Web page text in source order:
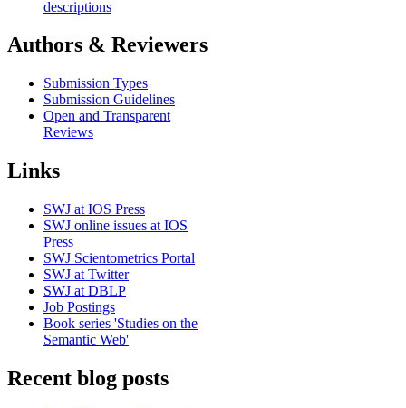
descriptions
Authors & Reviewers
Submission Types
Submission Guidelines
Open and Transparent
Reviews
Links
SWJ at IOS Press
SWJ online issues at IOS
Press
SWJ Scientometrics Portal
SWJ at Twitter
SWJ at DBLP
Job Postings
Book series 'Studies on the
Semantic Web'
Recent blog posts